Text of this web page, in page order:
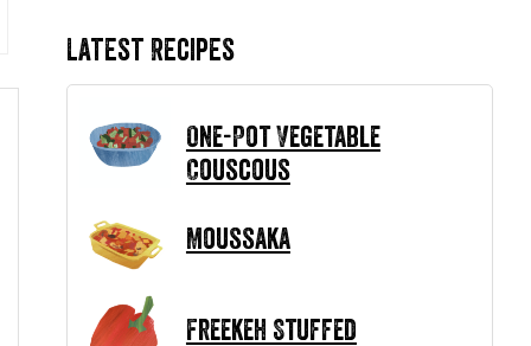
Latest Recipes
One-Pot Vegetable
Couscous
Moussaka
Freekeh Stuffed